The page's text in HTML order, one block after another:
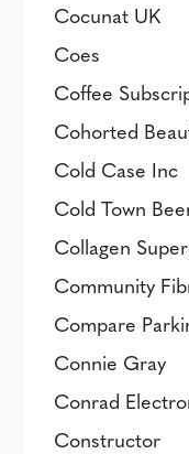
Cocunat UK
Coes
Coffee
Cohorted
Cold Case Inc
Cold Town
Collagen
Community
Compare
Connie Gray
Conrad
Constructor